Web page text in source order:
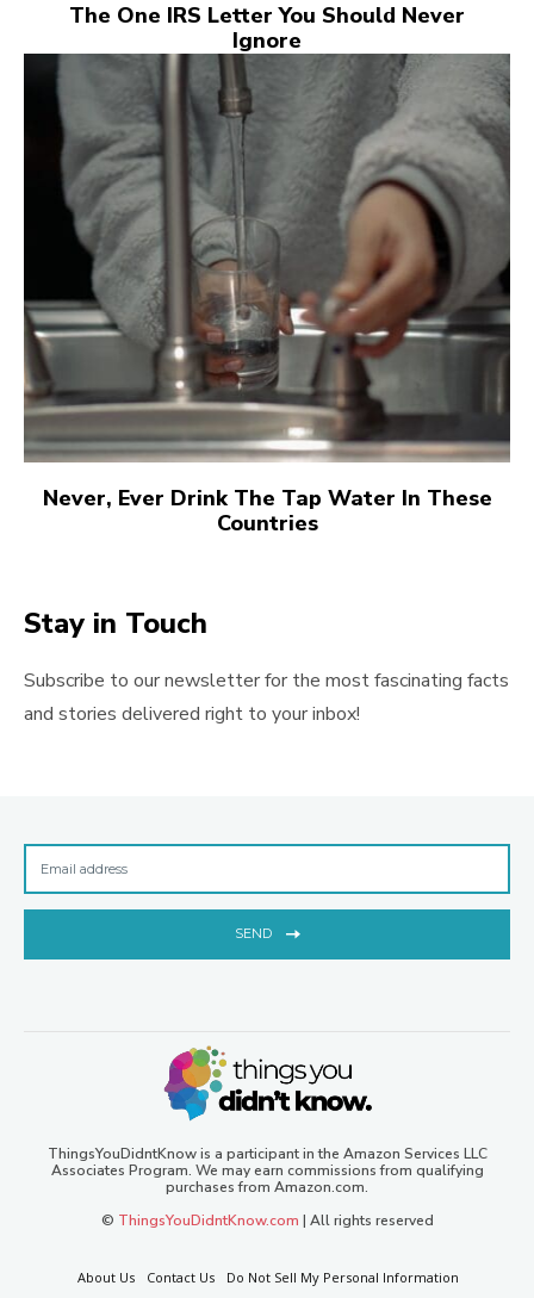
The One IRS Letter You Should Never
Ignore
Never, Ever Drink The Tap Water In These
Countries
Stay in Touch
Subscribe to our newsletter for the most fascinating facts
and stories delivered right to your inbox!
SEND
ThingsYouDidntKnow is a participant in the Amazon Services LLC
Associates Program. We may earn commissions from qualifying
purchases from Amazon.com.
© ThingsYouDidntKnow.com | All rights reserved
About Us Contact Us Do Not Sell My Personal Information